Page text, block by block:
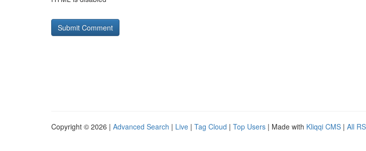
Copyright © 2026 | Advanced Search | Live | Tag Cloud | Top Users | Made with Kliqqi CMS | All